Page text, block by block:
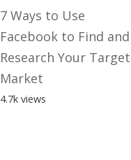
7 Ways to Use
Facebook to Find and
Research Your Target
Market
4.7k views